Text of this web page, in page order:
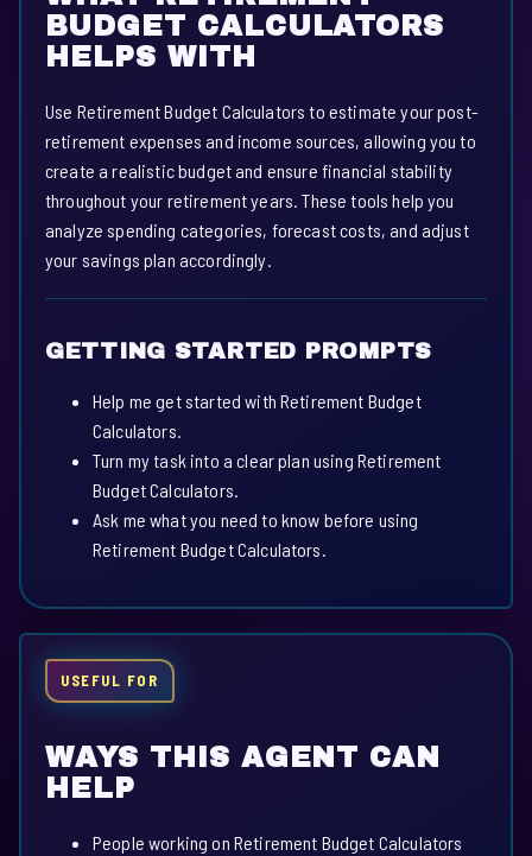
BUDGET CALCULATORS
HELPS WITH
Use Retirement Budget Calculators to estimate your post-
retirement expenses and income sources, allowing you to
create a realistic budget and ensure financial stability
throughout your retirement years. These tools help you
analyze spending categories, forecast costs, and adjust
your savings plan accordingly.
GETTING STARTED PROMPTS
Help me get started with Retirement Budget
Calculators.
Turn my task into a clear plan using Retirement
Budget Calculators.
Ask me what you need to know before using
Retirement Budget Calculators.
USEFUL FOR
WAYS THIS AGENT CAN
HELP
People working on Retirement Budget Calculators